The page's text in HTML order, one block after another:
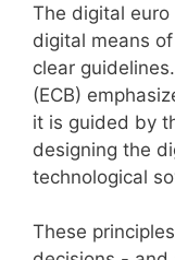
The digital
digital means
clear
(ECB)
it is guided by
designing the
technological
These